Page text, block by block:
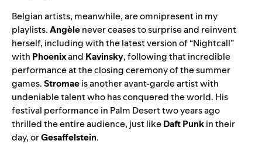
Belgian artists, meanwhile, are omnipresent in my
playlists.Angèlenever ceases to surprise and reinvent
herself, including with the latest version of “Nightcall”
with Phoenixand Kavinsky, following that incredible
performance at the closing ceremony of the summer
games.Stromaeis another avant-garde artist with
undeniable talent who has conquered the world. His
festival performance in Palm Desert two years ago
thrilled the entire audience, just likeDaft Punkin their
day, orGesaffelstein.